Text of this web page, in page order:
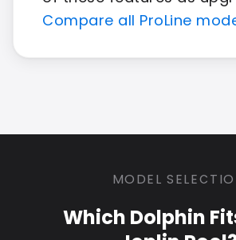
Compare all ProLine
MODEL
Which Dolphin